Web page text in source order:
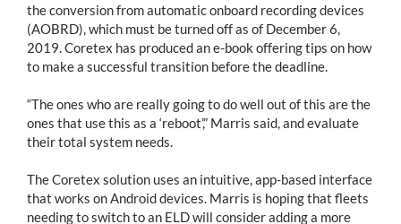
the conversion from automatic onboard recording devices
(AOBRD), which must be turned off as of December 6,
2019. Coretex has produced an e-book offering tips on how
to make a successful transition before the deadline.
“The ones who are really going to do well out of this are the
ones that use this as a ‘reboot’,” Marris said, and evaluate
their total system needs.
The Coretex solution uses an intuitive, app-based interface
that works on Android devices. Marris is hoping that fleets
needing to switch to an ELD will consider adding a more